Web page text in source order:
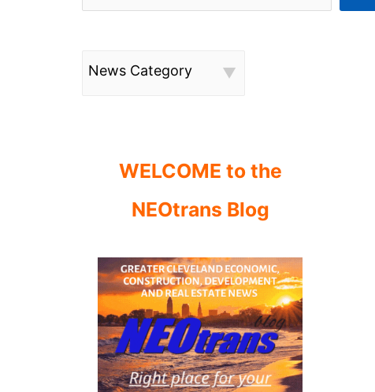
News Category
WELCOME to the
NEOtrans Blog